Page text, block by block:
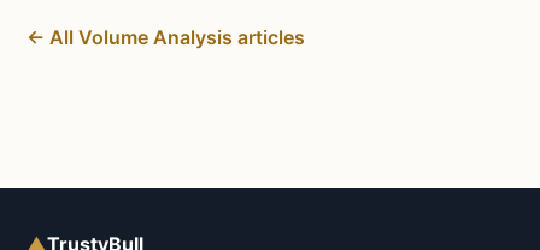
← All Volume Analysis articles
▲TrustyBull